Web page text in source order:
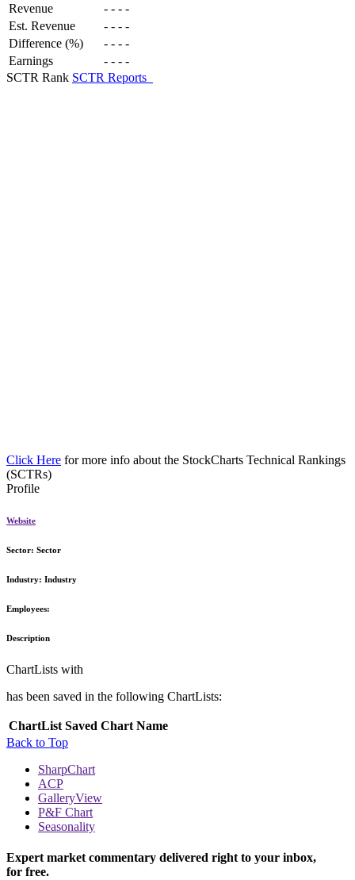
Revenue - - - -
Est. Revenue
- - - -
Difference (%)
- - - -
Earnings
- - - -
SCTR Rank SCTR Reports
Click Here for more info about the StockCharts Technical Rankings
(SCTRs)
Profile
Website
Sector: Sector
Industry: Industry
Employees:
Description
ChartLists with
has been saved in the following ChartLists:
ChartList Saved Chart Name
Back to Top
SharpChart
ACP
GalleryView
P&F Chart
Seasonality
Expert market commentary delivered right to your inbox,
for free.